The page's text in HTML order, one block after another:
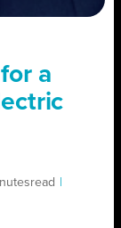
a
read